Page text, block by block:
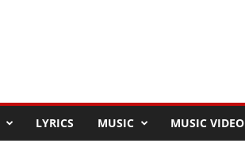
LYRICS MUSIC MUSIC VIDEO